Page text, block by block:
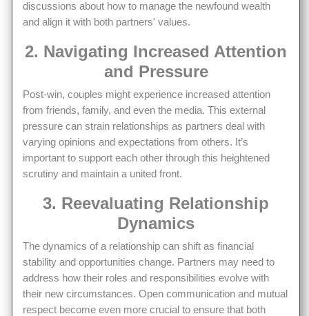
discussions about how to manage the newfound wealth
and align it with both partners' values.
2. Navigating Increased Attention
and Pressure
Post-win, couples might experience increased attention
from friends, family, and even the media. This external
pressure can strain relationships as partners deal with
varying opinions and expectations from others. It’s
important to support each other through this heightened
scrutiny and maintain a united front.
3. Reevaluating Relationship
Dynamics
The dynamics of a relationship can shift as financial
stability and opportunities change. Partners may need to
address how their roles and responsibilities evolve with
their new circumstances. Open communication and mutual
respect become even more crucial to ensure that both